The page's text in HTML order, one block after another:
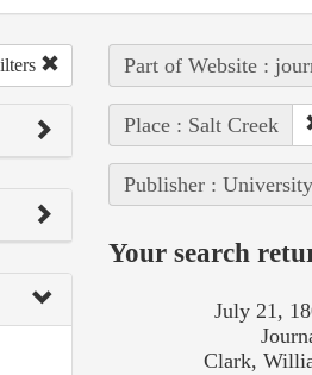
Part of Website :
Place : Salt Creek
Publisher :
Your search
July 21,
Clark,